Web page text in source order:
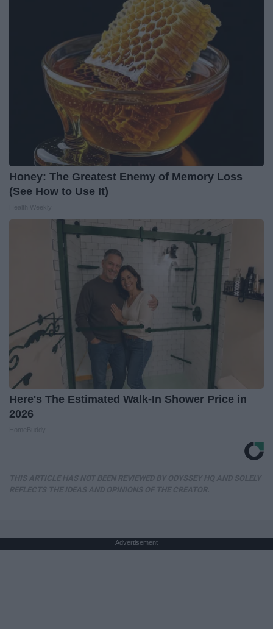
Honey: The Greatest Enemy of Memory Loss
(See How to Use It)
Here's The Estimated Walk-In Shower Price in
2026
Advertisement